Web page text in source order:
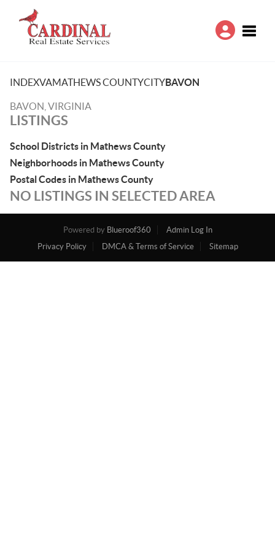
INDEXVAMATHEWS COUNTYCITYBAVON
BAVON, VIRGINIA
LISTINGS
School Districts in Mathews County
Neighborhoods in Mathews County
Postal Codes in Mathews County
NO LISTINGS IN SELECTED AREA
Powered by Blueroof360
Admin Log In
Privacy Policy
DMCA & Terms of Service Sitemap